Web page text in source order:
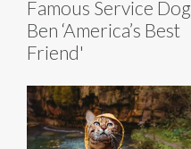
Famous Service Dog
Ben ‘America’s Best
Friend'